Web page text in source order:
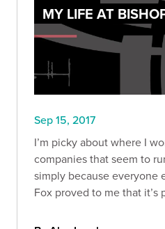
MY LIFE AT
Sep 15, 2017
I’m picky about where I
companies that seem to
simply because everyone
Fox proved to me that it’s
of the traditional options.